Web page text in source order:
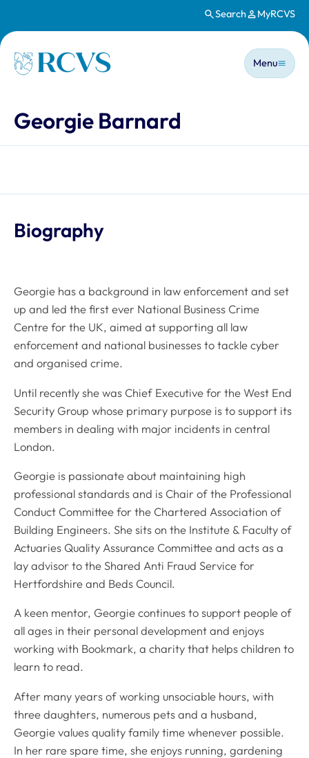
Search MyRCVS
Homepage
Main
Menu
Georgie Barnard
Biography
Georgie has a background in law enforcement and set
up and led the first ever National Business Crime
Centre for the UK, aimed at supporting all law
enforcement and national businesses to tackle cyber
and organised crime.
Until recently she was Chief Executive for the West End
Security Group whose primary purpose is to support its
members in dealing with major incidents in central
London.
Georgie is passionate about maintaining high
professional standards and is Chair of the Professional
Conduct Committee for the Chartered Association of
Building Engineers. She sits on the Institute & Faculty of
Actuaries Quality Assurance Committee and acts as a
lay advisor to the Shared Anti Fraud Service for
Hertfordshire and Beds Council.
A keen mentor, Georgie continues to support people of
all ages in their personal development and enjoys
working with Bookmark, a charity that helps children to
learn to read.
After many years of working unsociable hours, with
three daughters, numerous pets and a husband,
Georgie values quality family time whenever possible.
In her rare spare time, she enjoys running, gardening